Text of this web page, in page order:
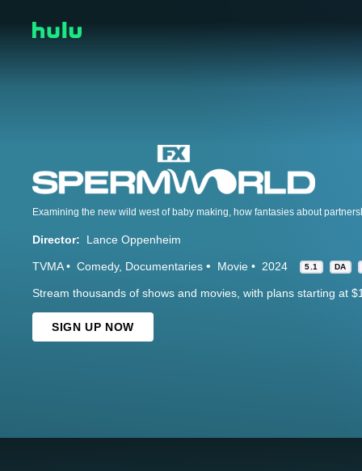
Director: Lance Oppenheim
TVMA Comedy Documentaries Movie 2024 5.1 DA
Stream thousands of shows and movies, with plans starting at
SIGN UP NOW